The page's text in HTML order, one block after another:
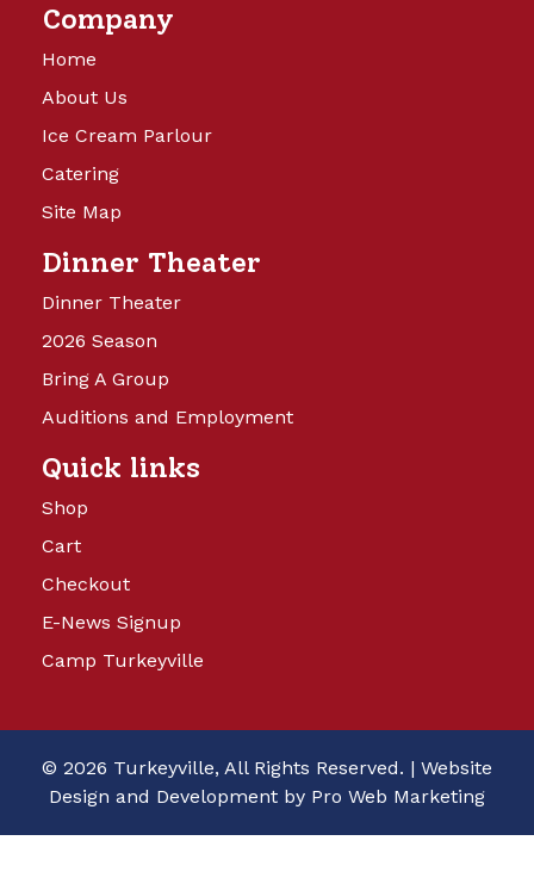
Company
Home
About Us
Ice Cream Parlour
Catering
Site Map
Dinner Theater
Dinner Theater
2026 Season
Bring A Group
Auditions and Employment
Quick links
Shop
Cart
Checkout
E-News Signup
Camp Turkeyville
© 2026 Turkeyville, All Rights Reserved. | Website
Design and Development by Pro Web Marketing